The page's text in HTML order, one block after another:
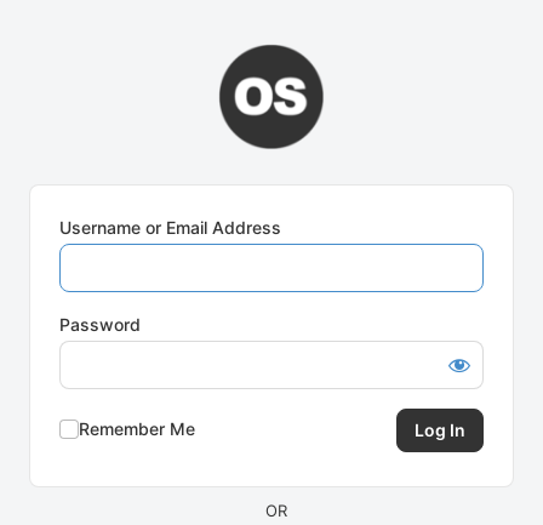
Username or Email Address
Password
Remember Me